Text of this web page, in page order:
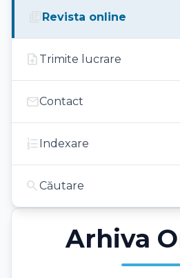
Revista online
upload_file Trimite lucrare
mailContact
format_list_numbered Indexare
search Căutare
Arhiva